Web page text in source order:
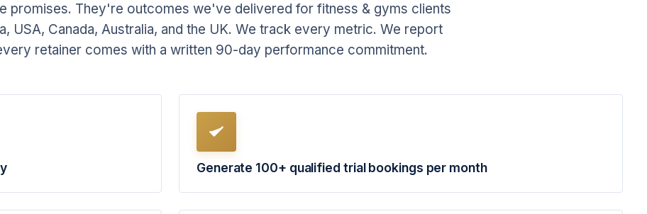
promises. They're outcomes we've delivered for fitness & gyms clients
USA, Canada, Australia, and the UK. We track every metric. We report
retainer comes with a written 90-day performance commitment.
Generate 100+ qualified trial bookings per month